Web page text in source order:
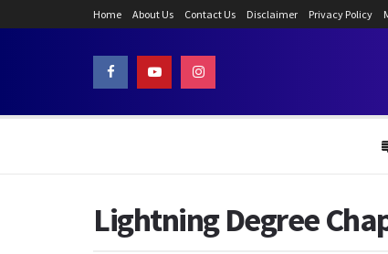
Home About Us Contact Us Disclaimer Privacy Policy
Lightning Degree